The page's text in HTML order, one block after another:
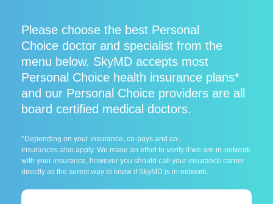
Please choose the best Personal
Choice doctor and specialist from the
menu below. SkyMD accepts most
Personal Choice health insurance plans*
and our Personal Choice providers are all
board certified medical doctors.
*Depending on your insurance, co-pays and co-
insurances also apply. We make an effort to verify if we are in-network
with your insurance, however you should call your insurance carrier
directly as the surest way to know if SkyMD is in-network.